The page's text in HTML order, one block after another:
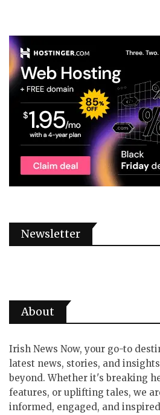
Newsletter
About
Irish News Now, your go-to
latest news, stories, and
beyond. Whether it's breaking
features, or uplifting tales, we
informed, engaged, and